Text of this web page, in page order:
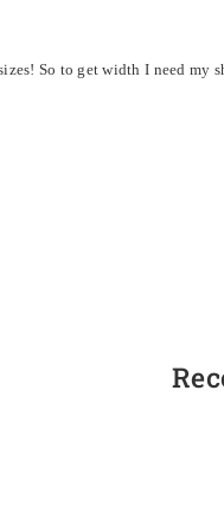
So to get width I need my